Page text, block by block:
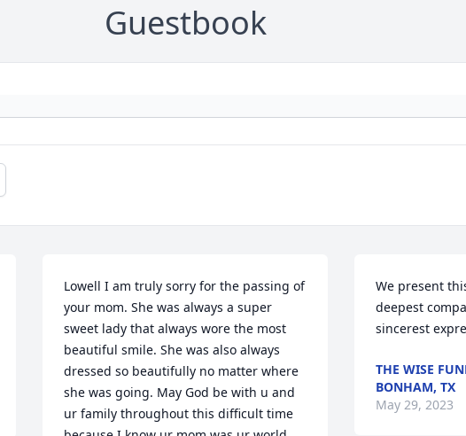
Guestbook
Lowell I am truly sorry for the passing of
your mom. She was always a super
sweet lady that always wore the most
beautiful smile. She was also always
dressed so beautifully no matter where
she was going. May God be with u and
ur family throughout this difficult time
We present
deepest
sincerest
THE WISE
BONHAM, TX
May 29, 2023